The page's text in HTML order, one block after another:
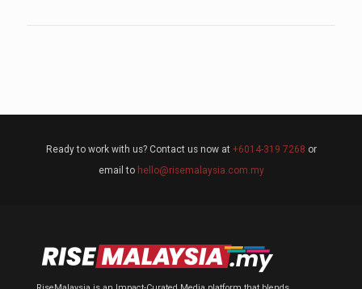
Ready to work with us? Contact us now at +6014-319 7268 or
email to hello@risemalaysia.com.my